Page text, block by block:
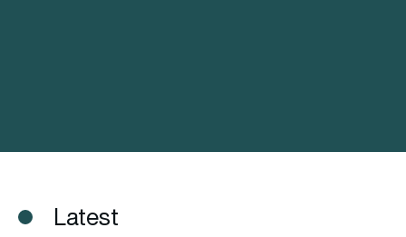
Latest